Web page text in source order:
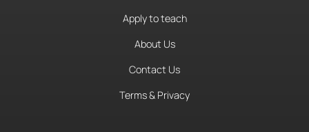
Apply to teach
About Us
Contact Us
Terms & Privacy